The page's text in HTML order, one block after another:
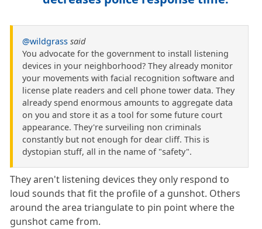
@wildgrass said
You advocate for the government to install listening
devices in your neighborhood? They already monitor
your movements with facial recognition software and
license plate readers and cell phone tower data. They
already spend enormous amounts to aggregate data
on you and store it as a tool for some future court
appearance. They're surveiling non criminals
constantly but not enough for dear cliff. This is
dystopian stuff, all in the name of "safety".
They aren't listening devices they only respond to
loud sounds that fit the profile of a gunshot. Others
around the area triangulate to pin point where the
gunshot came from.